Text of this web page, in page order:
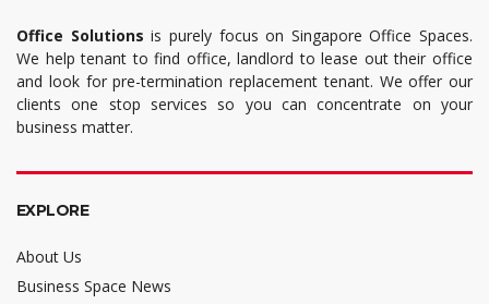
Office Solutions is purely focus on Singapore Office Spaces.
We help tenant to find office, landlord to lease out their office
and look for pre-termination replacement tenant. We offer our
clients one stop services so you can concentrate on your
business matter.
EXPLORE
About Us
Business Space News